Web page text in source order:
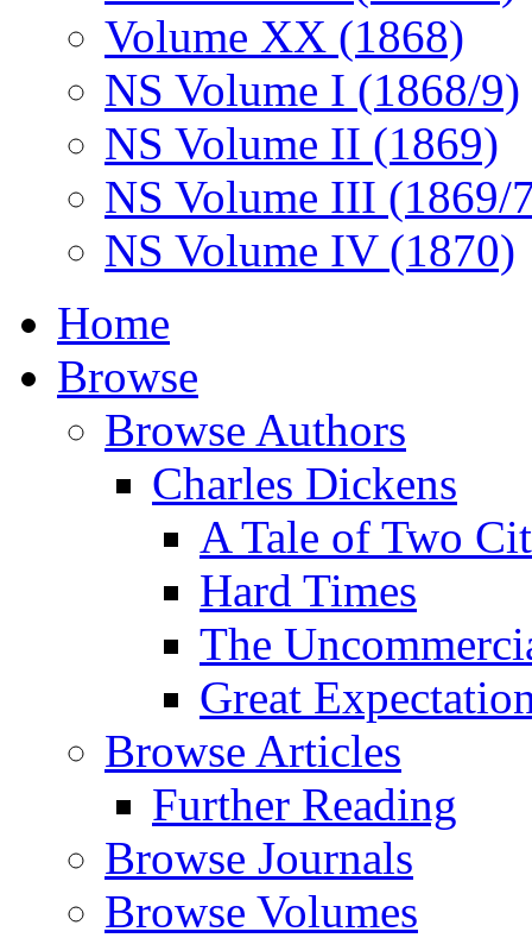
Volume XX (1868)
NS Volume I (1868/9)
NS Volume II (1869)
NS Volume III (1869/
NS Volume IV (1870)
Home
Browse
Browse Authors
Charles Dickens
A Tale of Two
Hard Times
The
Great
Browse Articles
Further Reading
Browse Journals
Browse Volumes